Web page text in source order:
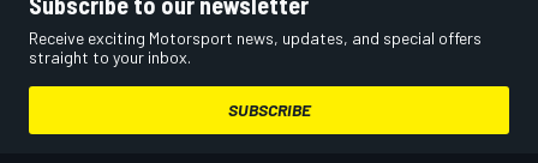
Receive exciting Motorsport news, updates, and special offers
straight to your inbox.
SUBSCRIBE